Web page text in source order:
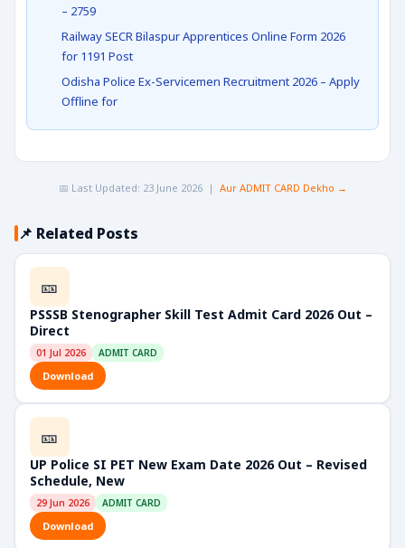
– 2759
Railway SECR Bilaspur Apprentices Online Form 2026
for 1191 Post
Odisha Police Ex-Servicemen Recruitment 2026 – Apply
Offline for
📅 Last Updated: 23 June 2026 | Aur ADMIT CARD Dekho →
📌 Related Posts
🎫
PSSSB Stenographer Skill Test Admit Card 2026 Out –
Direct
01 Jul 2026 ADMIT CARD
Download
🎫
UP Police SI PET New Exam Date 2026 Out – Revised
Schedule, New
29 Jun 2026 ADMIT CARD
Download